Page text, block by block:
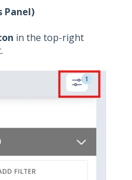
Panel)
in the top-right